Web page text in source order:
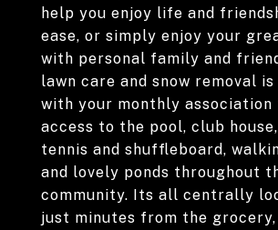
help you enjoy life and
ease, or simply enjoy your
with personal family and
lawn care and snow removal is
with your monthly association
access to the pool, club
tennis and shuffleboard,
and lovely ponds throughout
community. Its all centrally
just minutes from the grocery,